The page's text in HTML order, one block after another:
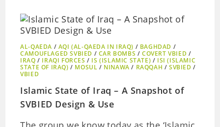
AL-QAEDA / AQI (AL-QAEDA IN IRAQ) / BAGHDAD /
CAMOUFLAGED SVBIED / CAR BOMBS /COVERT VBIED /
IRAQ / IRAQI FORCES / IS (ISLAMIC STATE) / ISI (ISLAMIC
STATE OF IRAQ) / MOSUL / NINAWA / RAQQAH /SVBIED /
VBIED
Islamic State of Iraq – A Snapshot of
SVBIED Design & Use